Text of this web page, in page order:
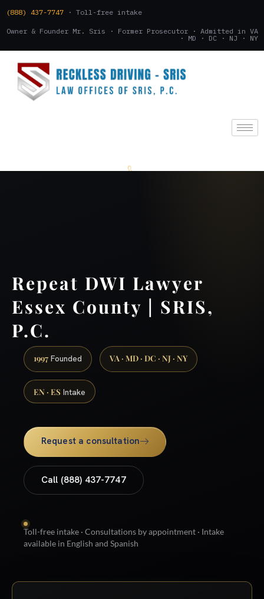
(888) 437-7747 · Toll-free intake
Owner & Founder Mr. Sris · Former Prosecutor · Admitted in VA
· MD · DC · NJ · NY
Repeat DWI Lawyer
Essex County | SRIS,
P.C.
1997 Founded VA · MD · DC · NJ · NY
EN · ES Intake
Request a consultation
Call (888) 437-7747
Toll-free intake · Consultations by appointment · Intake
available in English and Spanish